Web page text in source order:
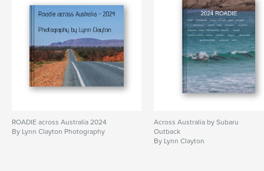
ROADIE across Australia 2024
By Lynn Clayton Photography
Across Australia by Subaru
Outback
By Lynn Clayton